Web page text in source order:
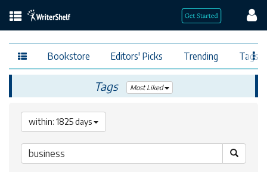
Bookstore Editors' Picks Trending Tags
Tags Most Liked
within: 1825 days